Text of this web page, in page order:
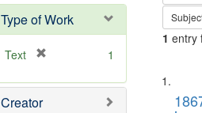
Type of Work
Text
e
1
Creator
1 entry
List
of